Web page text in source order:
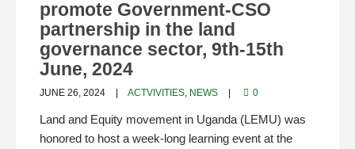
promote Government-CSO
partnership in the land
governance sector, 9th-15th
June, 2024
JUNE 26, 2024 ACTVIVITIES, NEWS 0
Land and Equity movement in Uganda (LEMU) was
honored to host a week-long learning event at the